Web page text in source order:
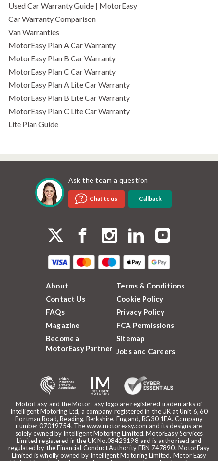
Used Car Warranty Guide | MotorEasy
Car Warranty Comparison
Van Warranties
MotorEasy Plan A Car Warranty
MotorEasy Plan B Car Warranty
MotorEasy Plan C Car Warranty
MotorEasy Plan A Lite Car Warranty
MotorEasy Plan B Lite Car Warranty
MotorEasy Plan C Lite Car Warranty
Lite Plan Guide
Ask the team a question
Chat to us Callback
MotorEasy and the MotorEasy logo are registered trademarks of
Intelligent Motoring Ltd, a company registered in the UK at Unit 6, 60
Portman Road, Reading, Berkshire, England, RG30 1EA. Company
number 07019754. The www.motoreasy.com and its designs are
solely owned by Intelligent Motoring Limited. MotorEasy Services
Limited registered in the UK No.08423198 and is authorised and
regulated by the Financial Conduct Authority FRN 747890. MotorEasy
Limited is wholly owned by Intelligent Motoring Limited. Motor Easy
About
Contact Us
FAQs
Magazine
Become a
MotorEasy Partner
Terms & Conditions
Cookie Policy
Privacy Policy
FCA Permissions
Sitemap
Jobs and Careers